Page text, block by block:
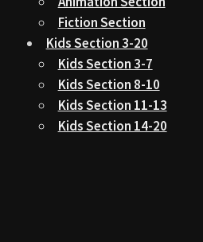
Fiction Section
Kids Section 3-20
Kids Section 3-7
Kids Section 8-10
Kids Section 11-13
Kids Section 14-20